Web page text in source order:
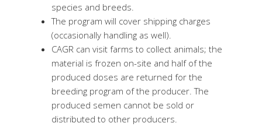
species and breeds.
The program will cover shipping charges
(occasionally handling as well).
CAGR can visit farms to collect animals; the
material is frozen on-site and half of the
produced doses are returned for the
breeding program of the producer. The
produced semen cannot be sold or
distributed to other producers.